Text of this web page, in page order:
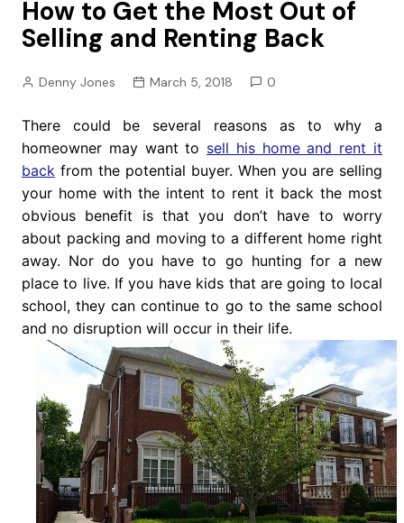
How to Get the Most Out of
Selling and Renting Back
Denny Jones March 5, 2018 0
There could be several reasons as to why a
homeowner may want to sell his home and rent it
backfrom the potential buyer. When you are selling
your home with the intent to rent it back the most
obvious benefit is that you don’t have to worry
about packing and moving to a different home right
away. Nor do you have to go hunting for a new
place to live. If you have kids that are going to local
school, they can continue to go to the same school
and no disruption will occur in their life.